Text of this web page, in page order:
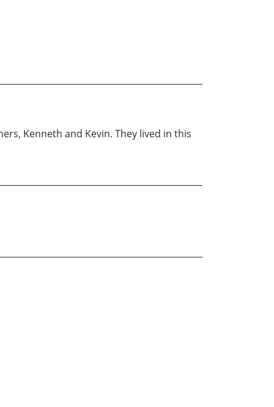
Kenneth and Kevin. They lived in this